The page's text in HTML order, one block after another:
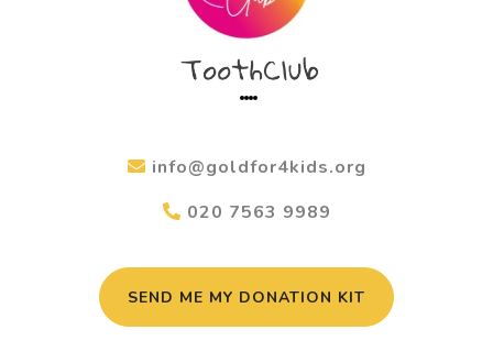
info@goldfor4kids.org
020 7563 9989
SEND ME MY DONATION KIT